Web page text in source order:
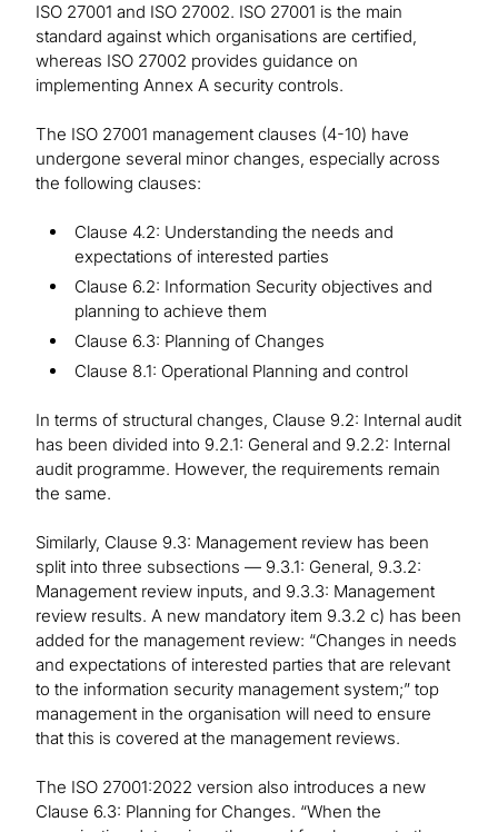
ISO 27001 and ISO 27002. ISO 27001 is the main
standard against which organisations are certified,
whereas ISO 27002 provides guidance on
implementing Annex A security controls.
The ISO 27001 management clauses (4-10) have
undergone several minor changes, especially across
the following clauses:
Clause 4.2: Understanding the needs and
expectations of interested parties
Clause 6.2: Information Security objectives and
planning to achieve them
Clause 6.3: Planning of Changes
Clause 8.1: Operational Planning and control
In terms of structural changes, Clause 9.2: Internal audit
has been divided into 9.2.1: General and 9.2.2: Internal
audit programme. However, the requirements remain
the same.
Similarly, Clause 9.3: Management review has been
split into three subsections — 9.3.1: General, 9.3.2:
Management review inputs, and 9.3.3: Management
review results. A new mandatory item 9.3.2 c) has been
added for the management review: “Changes in needs
and expectations of interested parties that are relevant
to the information security management system;” top
management in the organisation will need to ensure
that this is covered at the management reviews.
The ISO 27001:2022 version also introduces a new
Clause 6.3: Planning for Changes. “When the